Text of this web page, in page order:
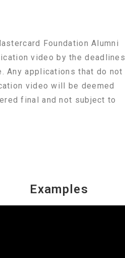
Foundation Alumni
video by the deadlines
Any applications that do not
video will be deemed
final and not subject to
Examples